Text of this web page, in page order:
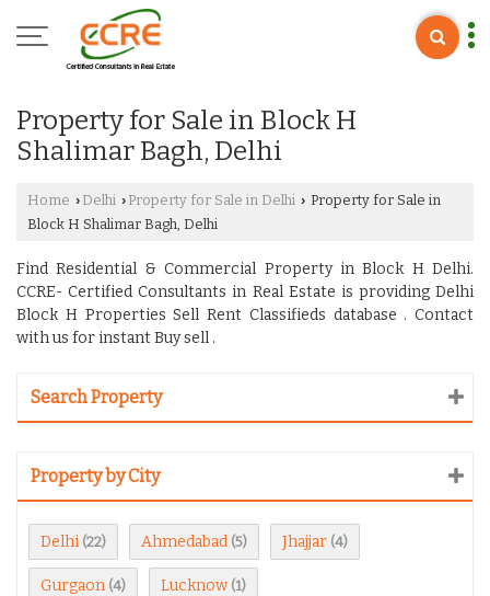
Property for Sale in Block H
Shalimar Bagh, Delhi
Home › Delhi › Property for Sale in Delhi › Property for Sale in
Block H Shalimar Bagh, Delhi
Find Residential & Commercial Property in Block H Delhi.
CCRE- Certified Consultants in Real Estate is providing Delhi
Block H Properties Sell Rent Classifieds database . Contact
with us for instant Buy sell .
Search Property
Property by City
Delhi (22) Ahmedabad (5) Jhajjar (4)
Gurgaon (4) Lucknow (1)